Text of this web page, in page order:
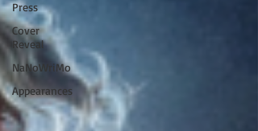
Press
Cover
Reveal
NaNoWriMo
Appearances